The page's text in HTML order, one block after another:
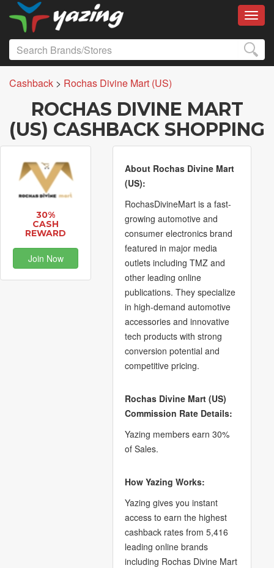
Cashback > Rochas Divine Mart (US)
ROCHAS DIVINE MART
(US) CASHBACK SHOPPING
30%
CASH
REWARD
Join Now
About Rochas Divine Mart
(US):
RochasDivineMart is a fast-
growing automotive and
consumer electronics brand
featured in major media
outlets including TMZ and
other leading online
publications. They specialize
in high-demand automotive
accessories and innovative
tech products with strong
conversion potential and
competitive pricing.
Rochas Divine Mart (US)
Commission Rate Details:
Yazing members earn 30%
of Sales.
How Yazing Works:
Yazing gives you instant
access to earn the highest
cashback rates from 5,416
leading online brands
including Rochas Divine Mart